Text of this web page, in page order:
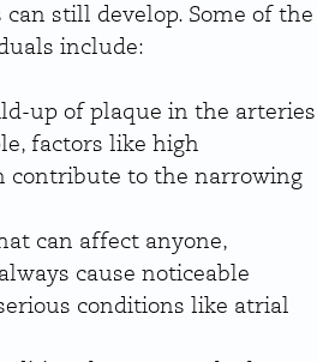
still develop. Some of the
include:
up of plaque in the arteries
factors like high
contribute to the narrowing
can affect anyone,
cause noticeable
conditions like atrial